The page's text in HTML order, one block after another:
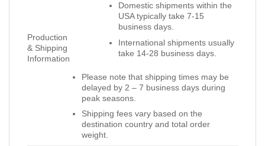
Production
& Shipping
Information
Domestic shipments within the
USA typically take 7-15
business days.
International shipments usually
take 14-28 business days.
Please note that shipping times may be
delayed by 2 – 7 business days during
peak seasons.
Shipping fees vary based on the
destination country and total order
weight.